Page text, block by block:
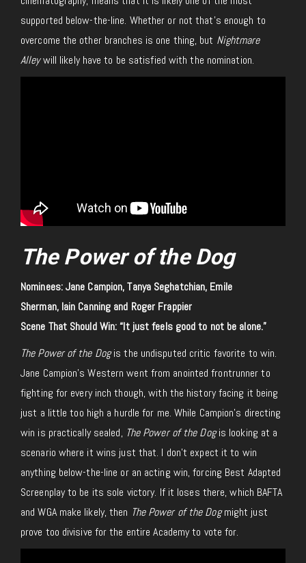
supported below-the-line. Whether or not that’s enough to
overcome the other branches is one thing, but Nightmare
Alleywill likely have to be satisfied with the nomination.
The Power of the Dog
Nominees: Jane Campion, Tanya Seghatchian, Emile
Sherman, Iain Canning and Roger Frappier
Scene That Should Win: “It just feels good to not be alone.”
The Power of the Dogis the undisputed critic favorite to win.
Jane Campion’s Western went from anointed frontrunner to
fighting for every inch though, with the history facing it being
just a little too high a hurdle for me. While Campion’s directing
win is practically sealed, The Power of the Dogis looking at a
scenario where it wins just that. I don’t expect it to win
anything below-the-line or an acting win, forcing Best Adapted
Screenplay to be its sole victory. If it loses there, which BAFTA
and WGA make likely, then The Power of the Dogmight just
prove too divisive for the entire Academy to vote for.